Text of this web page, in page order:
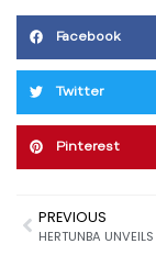
Facebook
Twitter
Pinterest
PREVIOUS